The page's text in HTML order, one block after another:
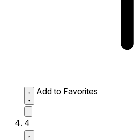
Add to Favorites
4